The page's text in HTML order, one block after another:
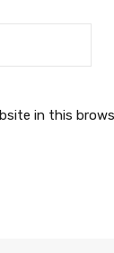
in this